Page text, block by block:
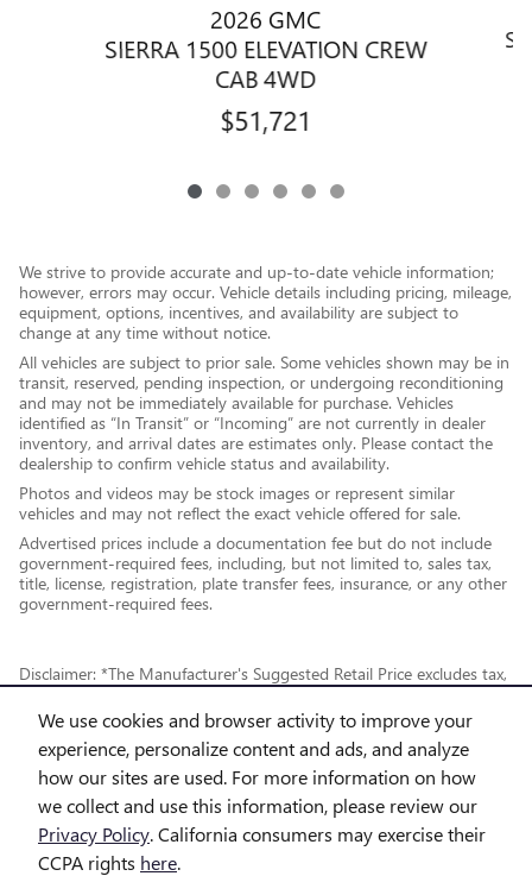
We use cookies and browser activity to improve your
experience, personalize content and ads, and analyze
how our sites are used. For more information on how
we collect and use this information, please review our
Privacy Policy. California consumers may exercise their
CCPA rights here.
2026 GMC
SIERRA 1500 ELEVATION CREW
CAB 4WD
$51,721
We strive to provide accurate and up-to-date vehicle information;
however, errors may occur. Vehicle details including pricing, mileage,
equipment, options, incentives, and availability are subject to
change at any time without notice.
All vehicles are subject to prior sale. Some vehicles shown may be in
transit, reserved, pending inspection, or undergoing reconditioning
and may not be immediately available for purchase. Vehicles
identified as “In Transit” or “Incoming” are not currently in dealer
inventory, and arrival dates are estimates only. Please contact the
dealership to confirm vehicle status and availability.
Photos and videos may be stock images or represent similar
vehicles and may not reflect the exact vehicle offered for sale.
Advertised prices include a documentation fee but do not include
government-required fees, including, but not limited to, sales tax,
title, license, registration, plate transfer fees, insurance, or any other
government-required fees.
Disclaimer: *The Manufacturer's Suggested Retail Price excludes tax,
price.
information, we are not responsible for any errors or omissions
contained on these pages. This site, and all information and materials
appearing on it, are presented to the user "as is" without warranty of